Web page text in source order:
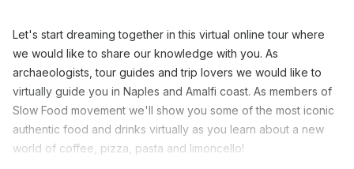
Let's start dreaming together in this virtual online tour where
we would like to share our knowledge with you. As
archaeologists, tour guides and trip lovers we would like to
virtually guide you in Naples and Amalfi coast. As members of
Slow Food movement we'll show you some of the most iconic
authentic food and drinks virtually as you learn about a new
world of coffee, pizza, pasta and limoncello!